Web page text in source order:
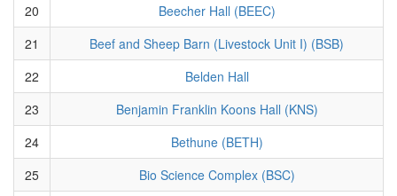
20
Beecher Hall (BEEC)
21
Beef and Sheep Barn (Livestock Unit I) (BSB)
22
Belden Hall
23
Benjamin Franklin Koons Hall (KNS)
24
Bethune (BETH)
25
Bio Science Complex (BSC)